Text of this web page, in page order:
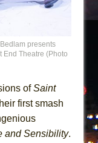
presents
End Theatre (Photo
ofSaint
first smash
and Sensibility.